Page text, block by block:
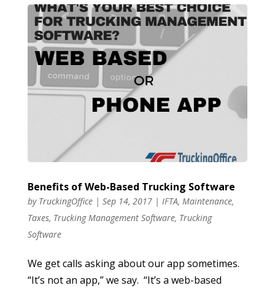
Benefits of Web-Based Trucking Software
by TruckingOffice| Sep 14, 2017| IFTA, Maintenance,
Taxes, Trucking Management Software, Trucking
Software
We get calls asking about our app sometimes.
“It’s not an app,” we say. “It’s a web-based